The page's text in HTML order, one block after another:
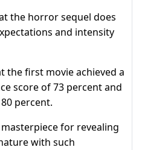
the horror sequel does
and intensity
the first movie achieved a
score of 73 percent and
percent.
for revealing
with such